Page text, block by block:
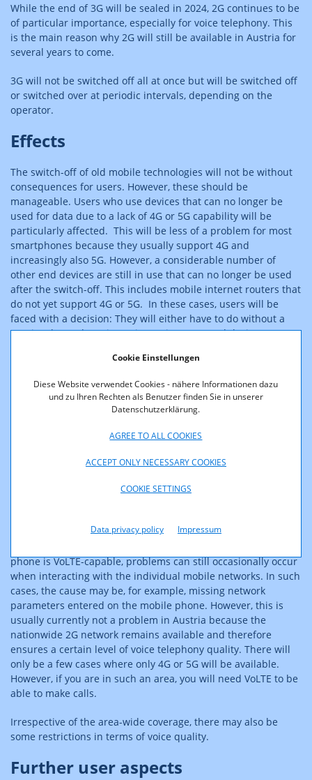
Cookie Einstellungen
Diese Website verwendet Cookies - nähere Informationen dazu
und zu Ihren Rechten als Benutzer finden Sie in unserer
Datenschutzerklärung.
AGREE TO ALL COOKIES
ACCEPT ONLY NECESSARY COOKIES
COOKIE SETTINGS
Data privacy policy Impressum
While the end of 3G will be sealed in 2024, 2G continues to be
of particular importance, especially for voice telephony. This
is the main reason why 2G will still be available in Austria for
several years to come.
3G will not be switched off all at once but will be switched off
or switched over at periodic intervals, depending on the
operator.
Effects
The switch-off of old mobile technologies will not be without
consequences for users. However, these should be
manageable. Users who use devices that can no longer be
used for data due to a lack of 4G or 5G capability will be
particularly affected. This will be less of a problem for most
smartphones because they usually support 4G and
increasingly also 5G. However, a considerable number of
other end devices are still in use that can no longer be used
after the switch-off. This includes mobile internet routers that
do not yet support 4G or 5G. In these cases, users will be
faced with a decision: They will either have to do without a
previously used service or invest in a new end device.
anyway for security reasons because they are being operated
The importance of "Voice over LTE
- VoLTE" for voice telephony
Voice telephony is still partly handled by modern
to this are called "Voice over LTE (VoLTE)" and "Voice over NR"
should at least make sure that it supports VoLTE. Modern
phone is VoLTE-capable, problems can still occasionally occur
when interacting with the individual mobile networks. In such
cases, the cause may be, for example, missing network
parameters entered on the mobile phone. However, this is
usually currently not a problem in Austria because the
nationwide 2G network remains available and therefore
ensures a certain level of voice telephony quality. There will
only be a few cases where only 4G or 5G will be available.
However, if you are in such an area, you will need VoLTE to be
able to make calls.
Irrespective of the area-wide coverage, there may also be
some restrictions in terms of voice quality.
Further user aspects